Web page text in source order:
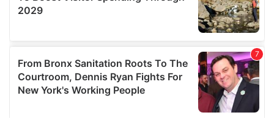
provide social media features and to analyse our traffic.
We also share information about your use of our site with
our social media, advertising and analytics partners who
provided to them or that they’ve collected from your use
of their services.